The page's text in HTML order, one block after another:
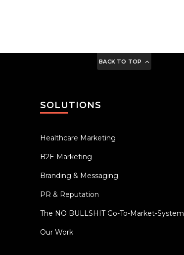
BACK TO TOP
SOLUTIONS
Healthcare Marketing
B2E Marketing
Branding & Messaging
PR & Reputation
The NO BULLSHIT Go-To-Market-System
Our Work